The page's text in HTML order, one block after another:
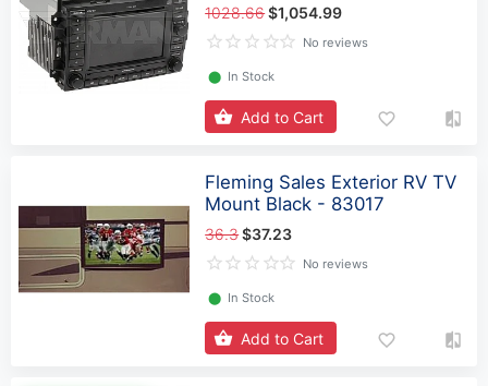
1028.66$1,054.99
No reviews
⬤ In Stock
Add to Cart
Fleming Sales Exterior RV TV
Mount Black - 83017
36.3$37.23
No reviews
⬤ In Stock
Add to Cart